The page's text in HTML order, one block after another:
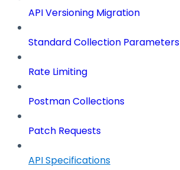
API Versioning Migration
Standard Collection Parameters
Rate Limiting
Postman Collections
Patch Requests
API Specifications